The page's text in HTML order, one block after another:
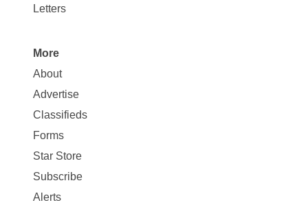
Letters
Site
Map
More
More
About
Advertise
Classifieds
Forms
Star Store
Subscribe
Alerts